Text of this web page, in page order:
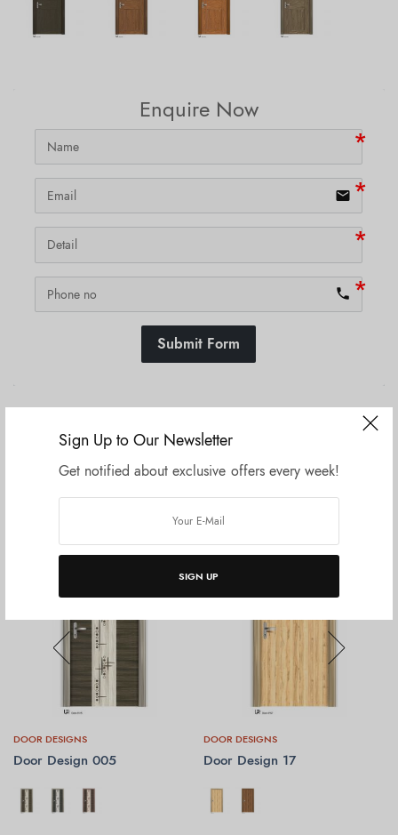
Sign Up to Our Newsletter
Get notified about exclusive offers every week!
SIGN UP
Enquire Now
email
phone
Submit Form
Related products
DOOR DESIGNS
Door Design 005
SELECT OPTIONS
DOOR DESIGNS
Door Design 17
SELECT OPTIONS